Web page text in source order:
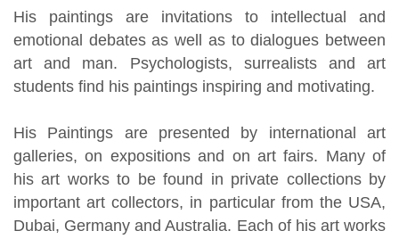
His paintings are invitations to intellectual and
emotional debates as well as to dialogues between
art and man. Psychologists, surrealists and art
students find his paintings inspiring and motivating.
His Paintings are presented by international art
galleries, on expositions and on art fairs. Many of
his art works to be found in private collections by
important art collectors, in particular from the USA,
Dubai, Germany and Australia. Each of his art works